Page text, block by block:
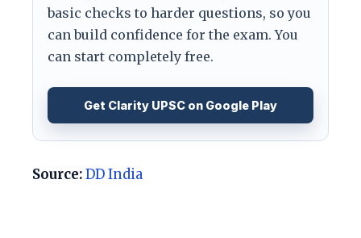
basic checks to harder questions, so you
can build confidence for the exam. You
can start completely free.
Get Clarity UPSC on Google Play
Source:DD India